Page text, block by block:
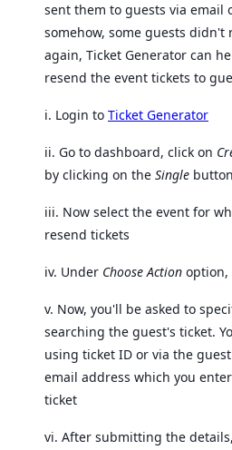
sent them to guests via email
somehow, some guests didn't
again, Ticket Generator can
resend the event tickets to
i. Login to Ticket Generator
ii. Go to dashboard, click on
by clicking on the Single button
iii. Now select the event for
resend tickets
iv. Under Choose Action option,
v. Now, you'll be asked to
searching the guest's ticket.
using ticket ID or via the
email address which you
ticket
vi. After submitting the